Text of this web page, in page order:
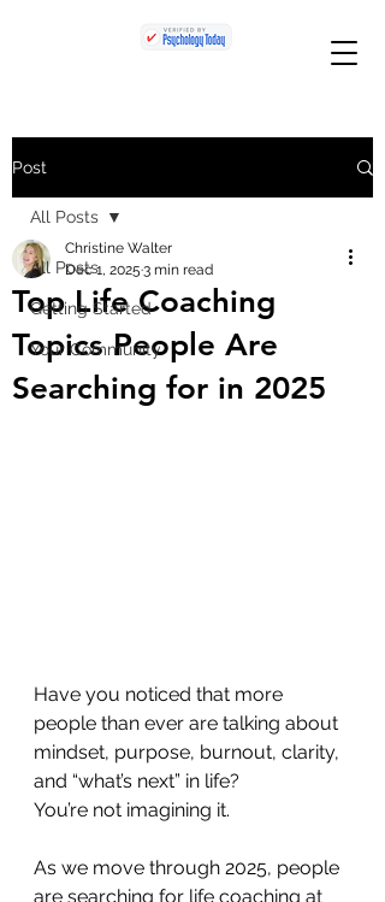
Post
All Posts
Getting Started
Your Community
All Posts
Top Life Coaching
Topics People Are
Searching for in 2025
Christine Walter
Dec 1, 2025 3 min read
Have you noticed that more
people than ever are talking about
mindset, purpose, burnout, clarity,
and “what’s next” in life?
You’re not imagining it.
As we move through 2025, people
are searching for life coaching at